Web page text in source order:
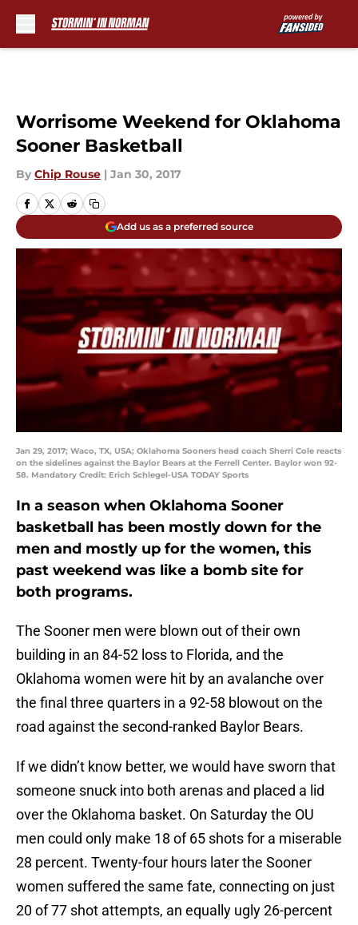
Worrisome Weekend for Oklahoma
Sooner Basketball
By Chip Rouse | Jan 30, 2017
Add us as a preferred source
Jan 29, 2017; Waco, TX, USA; Oklahoma Sooners head coach Sherri Cole reacts
on the sidelines against the Baylor Bears at the Ferrell Center. Baylor won 92-
58. Mandatory Credit: Erich Schlegel-USA TODAY Sports
In a season when Oklahoma Sooner
basketball has been mostly down for the
men and mostly up for the women, this
past weekend was like a bomb site for
both programs.
The Sooner men were blown out of their own
building in an 84-52 loss to Florida, and the
Oklahoma women were hit by an avalanche over
the final three quarters in a 92-58 blowout on the
road against the second-ranked Baylor Bears.
If we didn’t know better, we would have sworn that
someone snuck into both arenas and placed a lid
over the Oklahoma basket. On Saturday the OU
men could only make 18 of 65 shots for a miserable
28 percent. Twenty-four hours later the Sooner
women suffered the same fate, connecting on just
20 of 77 shot attempts, an equally ugly 26-percent